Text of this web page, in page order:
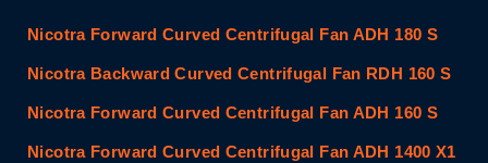
Nicotra Forward Curved Centrifugal Fan ADH 180 S
Nicotra Backward Curved Centrifugal Fan RDH 160 S
Nicotra Forward Curved Centrifugal Fan ADH 160 S
Nicotra Forward Curved Centrifugal Fan ADH 1400 X1